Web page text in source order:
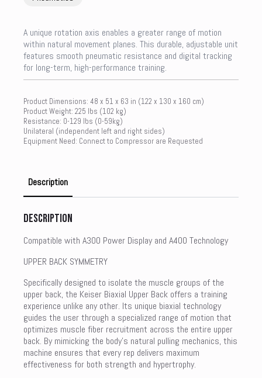
A unique rotation axis enables a greater range of motion
within natural movement planes. This durable, adjustable unit
features smooth pneumatic resistance and digital tracking
for long-term, high-performance training.
Product Dimensions: 48 x 51 x 63 in (122 x 130 x 160 cm)
Product Weight: 225 lbs (102 kg)
Resistance: 0-129 lbs (0-59kg)
Unilateral (independent left and right sides)
Equipment Need: Connect to Compressor are Requested
Description
Description
Compatible with A300 Power Display and A400 Technology
UPPER BACK SYMMETRY
Specifically designed to isolate the muscle groups of the
upper back, the Keiser Biaxial Upper Back offers a training
experience unlike any other. Its unique biaxial technology
guides the user through a specialized range of motion that
optimizes muscle fiber recruitment across the entire upper
back. By mimicking the body’s natural pulling mechanics, this
machine ensures that every rep delivers maximum
effectiveness for both strength and hypertrophy.